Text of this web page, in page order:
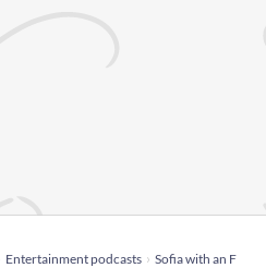
Entertainment podcasts Sofia with an F